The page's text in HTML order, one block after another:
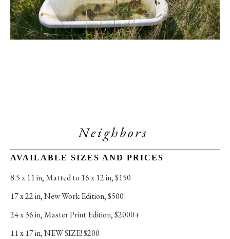
Neighbors
AVAILABLE SIZES AND PRICES
8.5 x 11 in, Matted to 16 x 12 in, $150
17 x 22 in, New Work Edition, $500
24 x 36 in, Master Print Edition, $2000+
11 x 17 in, NEW SIZE! $200